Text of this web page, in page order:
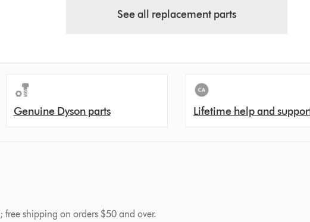
See all replacement parts
Genuine Dyson parts Lifetime help and
shipping on orders $50 and over.